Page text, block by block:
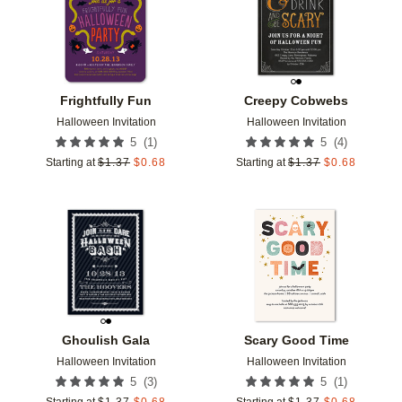
Frightfully Fun
Halloween Invitation
5 (1 )
Starting at $1.37 $0.68
Creepy Cobwebs
Halloween Invitation
5 (4)
Starting at $1.37 $0.68
Ghoulish Gala
Halloween Invitation
5 (3)
Add to favorites
Scary Good Time
Halloween Invitation
5 (1 )